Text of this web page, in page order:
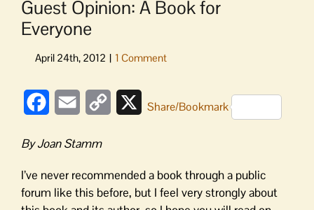
Guest Opinion: A Book for
Everyone
FacebookEmail
Copy
XShare/Bookmark
By Joan Stamm
I’ve never recommended a book through a public
forum like this before, but I feel very strongly about